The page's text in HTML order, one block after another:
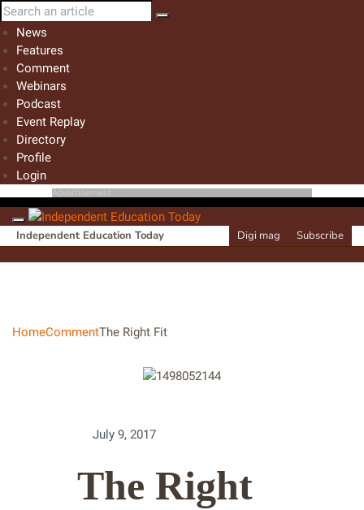
News
Features
Comment
Webinars
Podcast
Event Replay
Directory
Profile
Login
Advertisement
Independent Education Today Digi mag Subscribe
HomeCommentThe Right Fit
July 9, 2017
The Right